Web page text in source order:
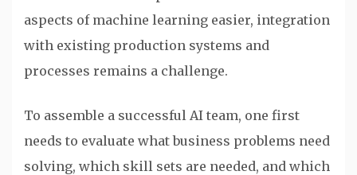
aspects of machine learning easier, integration
with existing production systems and
processes remains a challenge.
To assemble a successful AI team, one first
needs to evaluate what business problems need
solving, which skill sets are needed, and which